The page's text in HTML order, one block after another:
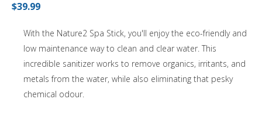
$39.99
With the Nature2 Spa Stick, you'll enjoy the eco-friendly and
low maintenance way to clean and clear water. This
incredible sanitizer works to remove organics, irritants, and
metals from the water, while also eliminating that pesky
chemical odour.